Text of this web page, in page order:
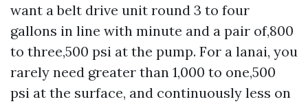
want a belt drive unit round 3 to four
gallons in line with minute and a pair of,800
to three,500 psi at the pump. For a lanai, you
rarely need greater than 1,000 to one,500
psi at the surface, and continuously less on